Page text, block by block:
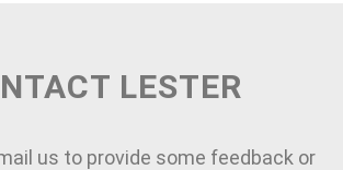
LESTER
us to provide some feedback or